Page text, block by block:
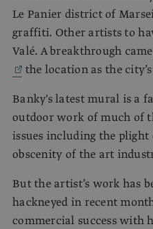
Le Panier district of
graffiti. Other artists to
Valé. A breakthrough
the location as the
Banky's latest mural is a
outdoor work of much of
issues including the plight
obscenity of the art
But the artist’s work has
hackneyed in recent
commercial success with